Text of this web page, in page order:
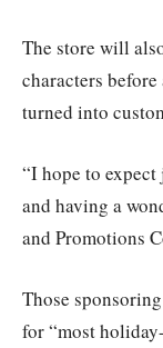
The store will
characters
turned into
“I hope to
and having a
and Promotions
Those
for “most